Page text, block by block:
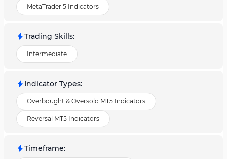
MetaTrader 5 Indicators
Trading Skills:
Intermediate
Indicator Types:
Overbought & Oversold MT5 Indicators
Reversal MT5 Indicators
Timeframe: